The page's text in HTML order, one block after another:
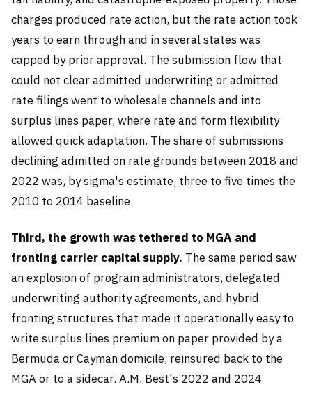
charges produced rate action, but the rate action took
years to earn through and in several states was
capped by prior approval. The submission flow that
could not clear admitted underwriting or admitted
rate filings went to wholesale channels and into
surplus lines paper, where rate and form flexibility
allowed quick adaptation. The share of submissions
declining admitted on rate grounds between 2018 and
2022 was, by sigma's estimate, three to five times the
2010 to 2014 baseline.
Third, the growth was tethered to MGA and
fronting carrier capital supply. The same period saw
an explosion of program administrators, delegated
underwriting authority agreements, and hybrid
fronting structures that made it operationally easy to
write surplus lines premium on paper provided by a
Bermuda or Cayman domicile, reinsured back to the
MGA or to a sidecar. A.M. Best's 2022 and 2024